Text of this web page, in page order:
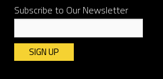
Subscribe to Our Newsletter